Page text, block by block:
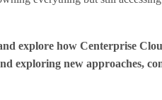
explore how Centerprise
exploring new approaches,